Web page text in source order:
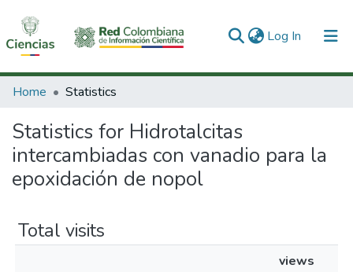
Log In (current)
Communities & Collections
All of DSpace
Home Statistics
Statistics for Hidrotalcitas
intercambiadas con vanadio para la
epoxidación de nopol
Total visits
views